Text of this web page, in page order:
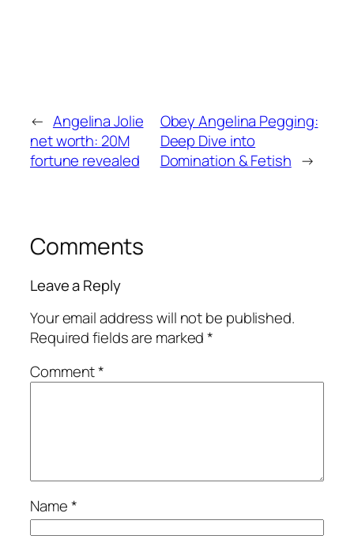
← Angelina Jolie
net worth: 20M
fortune revealed
Obey Angelina Pegging:
Deep Dive into
Domination & Fetish →
Comments
Leave a Reply
Your email address will not be published.
Required fields are marked*
Comment*
Name*